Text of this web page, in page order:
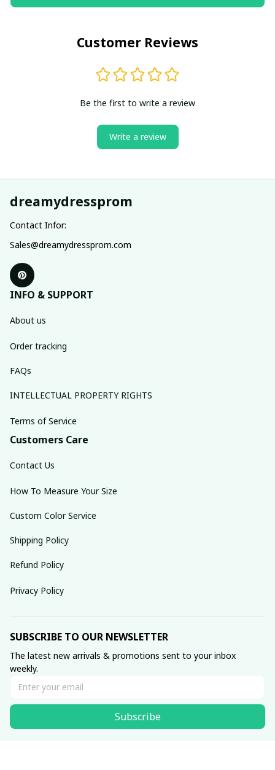
Customer Reviews
Be the first to write a review
Write a review
dreamydressprom
Contact Infor:
Sales@dreamydressprom.com
INFO & SUPPORT
About us
Order tracking
FAQs
INTELLECTUAL PROPERTY RIGHTS
Terms of Service
Customers Care
Contact Us
How To Measure Your Size
Custom Color Service
Shipping Policy
Refund Policy
Privacy Policy
SUBSCRIBE TO OUR NEWSLETTER
The latest new arrivals & promotions sent to your inbox
weekly.
Subscribe